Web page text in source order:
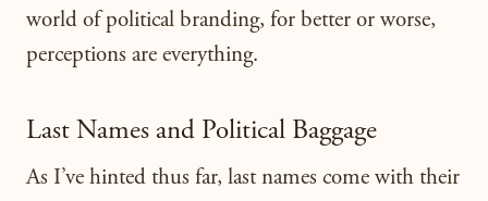
world of political branding, for better or worse,
perceptions are everything.
Last Names and Political Baggage
As I’ve hinted thus far, last names come with their